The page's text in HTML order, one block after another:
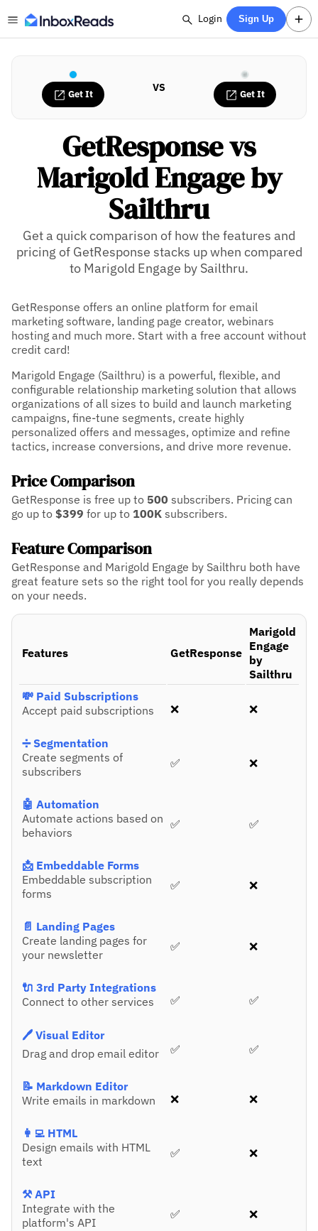
Login Sign Up
Get It VS Get It
GetResponse vs
Marigold Engage by
Sailthru
Get a quick comparison of how the features and
pricing of GetResponse stacks up when compared
to Marigold Engage by Sailthru.
GetResponse offers an online platform for email
marketing software, landing page creator, webinars
hosting and much more. Start with a free account without
credit card!
Marigold Engage (Sailthru) is a powerful, flexible, and
configurable relationship marketing solution that allows
organizations of all sizes to build and launch marketing
campaigns, fine-tune segments, create highly
personalized offers and messages, optimize and refine
tactics, increase conversions, and drive more revenue.
Price Comparison
GetResponse is free up to 500 subscribers. Pricing can
go up to $399 for up to 100K subscribers.
Feature Comparison
GetResponse and Marigold Engage by Sailthru both have
great feature sets so the right tool for you really depends
on your needs.
Features GetResponse
Marigold
Engage
by
Sailthru
💸 Paid Subscriptions
Accept paid subscriptions
❌ ❌
➗ Segmentation
Create segments of
subscribers
✅ ❌
🤖 Automation
Automate actions based on
behaviors
✅ ✅
📩 Embeddable Forms
Embeddable subscription
forms
✅ ❌
📄 Landing Pages
Create landing pages for
your newsletter
✅ ❌
🔌 3rd Party Integrations
Connect to other services
✅ ✅
🖊️ Visual Editor
Drag and drop email editor
✅ ✅
📝 Markdown Editor
Write emails in markdown
❌ ❌
👩‍💻 HTML
Design emails with HTML
text
✅ ❌
⚒️ API
Integrate with the
platform's API
✅ ❌